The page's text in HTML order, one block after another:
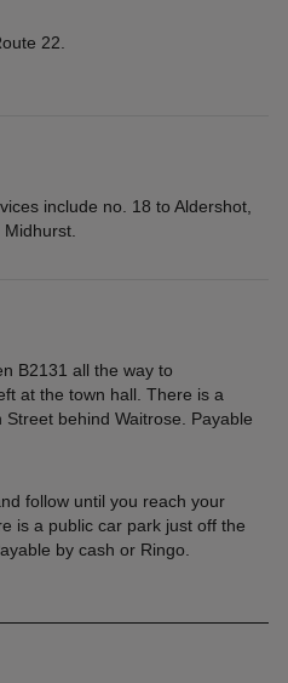
22.
include no. 18 to Aldershot,
B2131 all the way to
at the town hall. There is a
behind Waitrose. Payable
follow until you reach your
is a public car park just off the
by cash or Ringo.